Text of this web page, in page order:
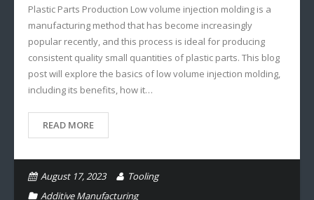
Plastic Parts Production Low volume injection molding is a
manufacturing method that has become increasingly
popular recently, and this process is ideal for producing
consistent quality small quantities of plastic parts. This blog
post will explore the basics of low volume injection molding,
including its benefits, how it…
READ MORE
August 17, 2023
Tooling
Additive Manufacturing